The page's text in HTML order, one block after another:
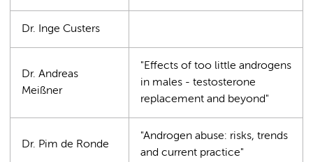
Dr. Inge Custers
Dr. Andreas
Meißner
"Effects of too little androgens
in males - testosterone
replacement and beyond"
Dr. Pim de Ronde
"Androgen abuse: risks, trends
and current practice"